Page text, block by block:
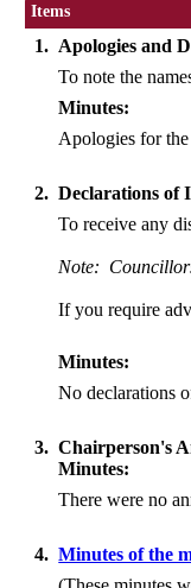
Items
1. Apologies and
To note the
Minutes:
Apologies for the
2. Declarations of
To receive any
Note:
If you require
Minutes:
No declarations
3. Chairperson's
Minutes:
There were no
4. Minutes of the